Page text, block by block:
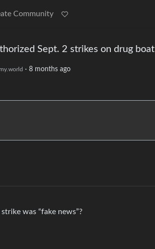
Community
Sept. 2 strikes on drug boat
· 8 months ago
was “fake news”?